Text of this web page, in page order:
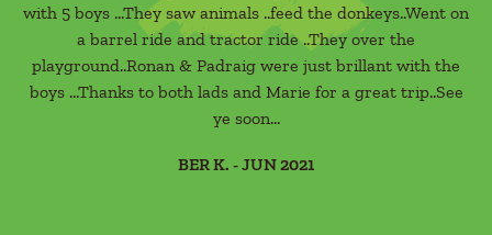
with 5 boys ...They saw animals ..feed the donkeys..Went on
a barrel ride and tractor ride ..They over the
playground..Ronan & Padraig were just brillant with the
boys ...Thanks to both lads and Marie for a great trip..See
ye soon...
BER K. - JUN 2021